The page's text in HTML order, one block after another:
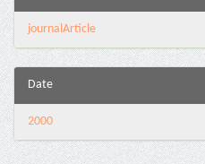
journalArticle
Date
2000